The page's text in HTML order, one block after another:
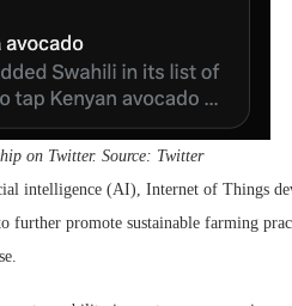
on Twitter. Source: Twitter
intelligence (AI), Internet of Things
further promote sustainable farming